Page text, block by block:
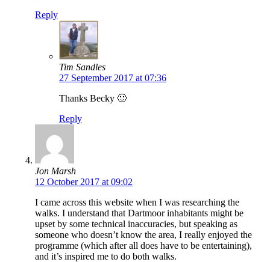
Reply
Tim Sandles
27 September 2017 at 07:36
Thanks Becky 🙂
Reply
Jon Marsh
12 October 2017 at 09:02
I came across this website when I was researching the
walks. I understand that Dartmoor inhabitants might be
upset by some technical inaccuracies, but speaking as
someone who doesn’t know the area, I really enjoyed the
programme (which after all does have to be entertaining),
and it’s inspired me to do both walks.